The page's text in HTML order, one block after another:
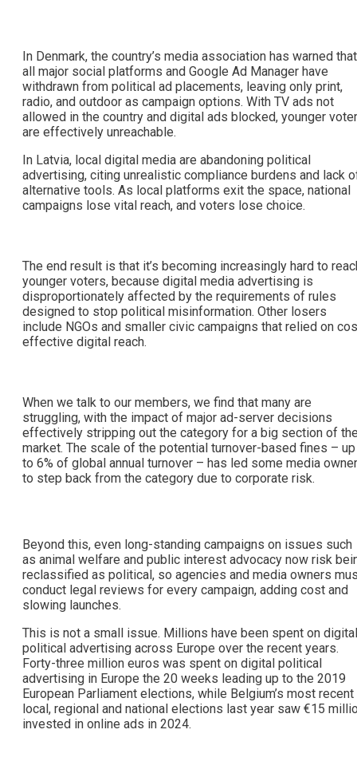
In Denmark, the country’s media association has warned that
all major social platforms and Google Ad Manager have
withdrawn from political ad placements, leaving only print,
radio, and outdoor as campaign options. With TV ads not
allowed in the country and digital ads blocked, younger
are effectively unreachable.
In Latvia, local digital media are abandoning political
advertising, citing unrealistic compliance burdens and lack
alternative tools. As local platforms exit the space, national
campaigns lose vital reach, and voters lose choice.
The end result is that it’s becoming increasingly hard to
younger voters, because digital media advertising is
disproportionately affected by the requirements of rules
designed to stop political misinformation. Other losers
include NGOs and smaller civic campaigns that relied on
effective digital reach.
When we talk to our members, we find that many are
struggling, with the impact of major ad-server decisions
effectively stripping out the category for a big section of
market. The scale of the potential turnover-based fines – up
to 6% of global annual turnover – has led some media
to step back from the category due to corporate risk.
Beyond this, even long-standing campaigns on issues such
as animal welfare and public interest advocacy now risk
reclassified as political, so agencies and media owners
conduct legal reviews for every campaign, adding cost and
slowing launches.
This is not a small issue. Millions have been spent on digital
political advertising across Europe over the recent years.
Forty-three million euros was spent on digital political
advertising in Europe the 20 weeks leading up to the 2019
European Parliament elections, while Belgium’s most recent
local, regional and national elections last year saw €15
invested in online ads in 2024.